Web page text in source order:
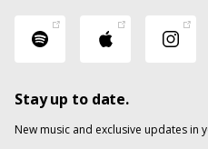
Stay up to date.
New music and exclusive updates in